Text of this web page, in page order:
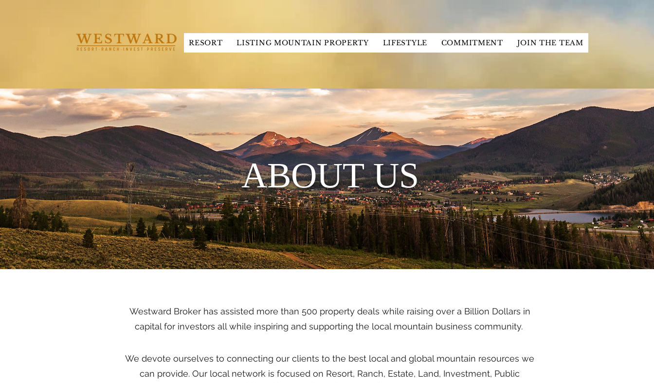
RESORT LISTING MOUNTAIN PROPERTY LIFESTYLE COMMITMENT JOIN THE TEAM
ABOUT US
Westward Broker has assisted more than 500 property deals while raising over a Billion Dollars in
capital for investors all while inspiring and supporting the local mountain business community.
We devote ourselves to connecting our clients to the best local and global mountain resources we
can provide. Our local network is focused on Resort, Ranch, Estate, Land, Investment, Public